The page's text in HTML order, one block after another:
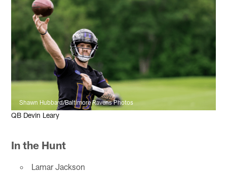
Shawn Hubbard/Baltimore Ravens Photos
QB Devin Leary
In the Hunt
Lamar Jackson